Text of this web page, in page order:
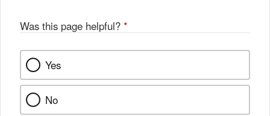
Was this page helpful? *
Yes
No